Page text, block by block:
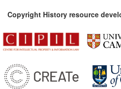
Copyright History resource